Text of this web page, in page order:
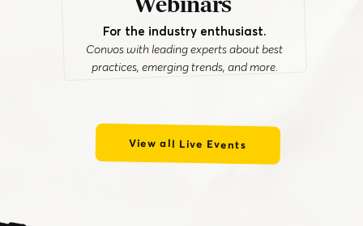
For the industry enthusiast.
Convos with leading experts about best
practices, emerging trends, and more.
View all Live Events